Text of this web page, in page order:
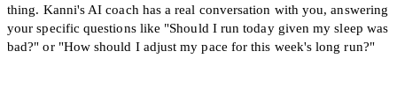
thing. Kanni's AI coach has a real conversation with you, answering
your specific questions like "Should I run today given my sleep was
bad?" or "How should I adjust my pace for this week's long run?"